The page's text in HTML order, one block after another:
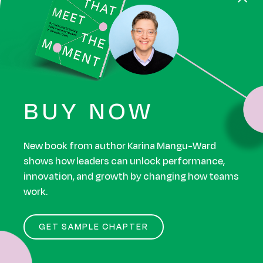
8. Successful agile
leaders know how to
tolerate uncertainty.
framework for dealing with uncertainty. It’s a huge
But most humans struggle with this mindset. It’s
one of the biggest barriers to agile transformation
success.
Of our respondents who work in large enterprise
orgs that have undergone an agile transformation,
only 36% agreed that their company does NOT
BUY NOW
New book from author Karina Mangu-Ward
shows how leaders can unlock performance,
innovation, and growth by changing how teams
work.
GET SAMPLE CHAPTER